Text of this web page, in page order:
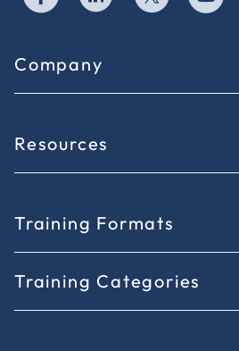
Company
Resources
Training Formats
Training Categories